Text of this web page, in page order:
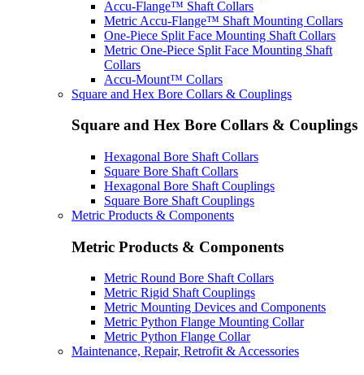
Accu-Flange™ Shaft Collars
Metric Accu-Flange™ Shaft Mounting Collars
One-Piece Split Face Mounting Shaft Collars
Metric One-Piece Split Face Mounting Shaft
Collars
Accu-Mount™ Collars
Square and Hex Bore Collars & Couplings
Square and Hex Bore Collars & Couplings
Hexagonal Bore Shaft Collars
Square Bore Shaft Collars
Hexagonal Bore Shaft Couplings
Square Bore Shaft Couplings
Metric Products & Components
Metric Products & Components
Metric Round Bore Shaft Collars
Metric Rigid Shaft Couplings
Metric Mounting Devices and Components
Metric Python Flange Mounting Collar
Metric Python Flange Collar
Maintenance, Repair, Retrofit & Accessories